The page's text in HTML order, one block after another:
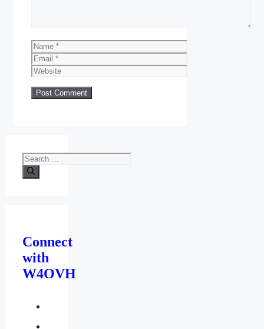
Name
Email
Website
Search
for:
Connect
with
W4OVH